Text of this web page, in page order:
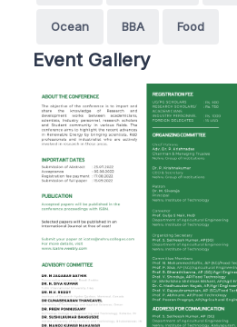
Ocean BBA Food
Event Gallery